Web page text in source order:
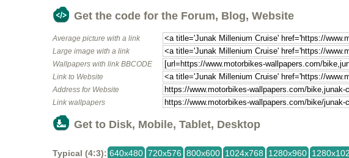
Get the code for the Forum, Blog, Website
Average picture with a link
Large image with a link
Wallpapers with link BBCODE
Link to Website
Address for Website
Link wallpapers
Get to Disk, Mobile, Tablet, Desktop
Typical (4:3): 640x480 720x576 800x600 1024x768 1280x960